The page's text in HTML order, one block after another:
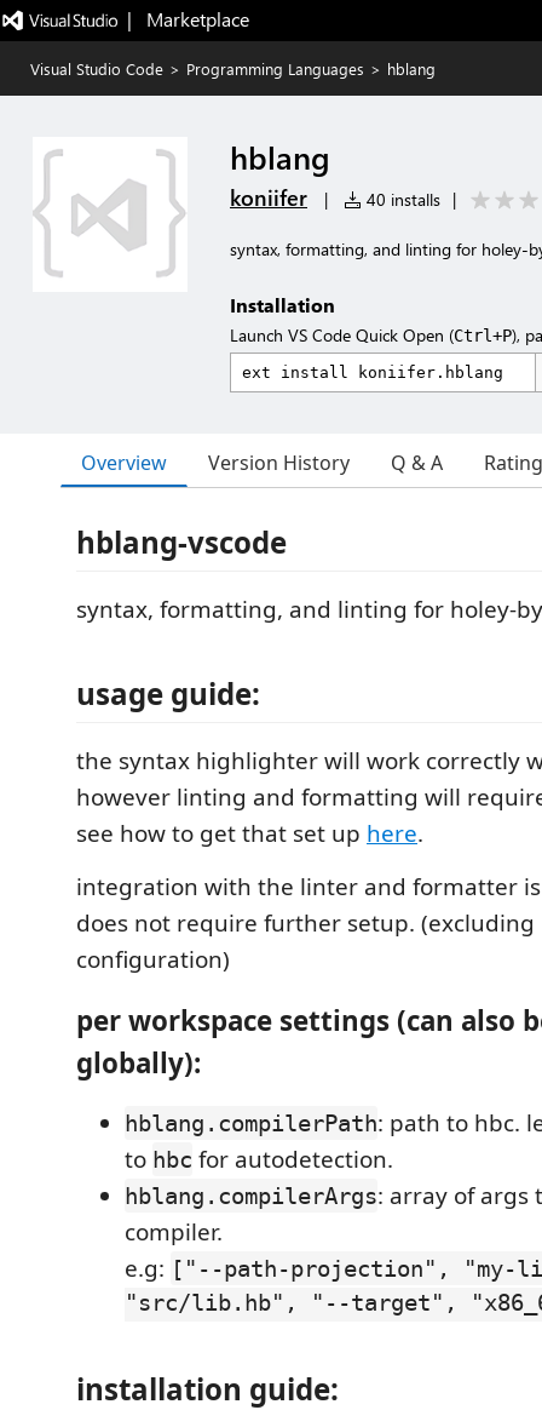
|   Marketplace
Visual Studio Code > Programming Languages > hblang
hblang
koniifer | 40 installs |
syntax, formatting, and linting for holey-
Installation
Launch VS Code Quick Open (Ctrl+P),
Overview Version History Q & A
hblang-vscode
syntax, formatting, and linting for holey-
usage guide:
the syntax highlighter will work correctly
however linting and formatting will
see how to get that set up here.
integration with the linter and formatter
does not require further setup. (excluding
configuration)
per workspace settings (can also
globally):
hblang.compilerPath: path to hbc.
to hbc for autodetection.
hblang.compilerArgs: array of args
compiler.
e.g: ["--path-projection", "my-
"src/lib.hb", "--target",
installation guide: